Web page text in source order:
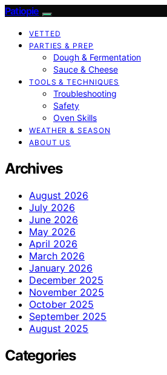
Patiopie
VETTED
PARTIES & PREP
Dough & Fermentation
Sauce & Cheese
TOOLS & TECHNIQUES
Troubleshooting
Safety
Oven Skills
WEATHER & SEASON
ABOUT US
Archives
August 2026
July 2026
June 2026
May 2026
April 2026
March 2026
January 2026
December 2025
November 2025
October 2025
September 2025
August 2025
Categories